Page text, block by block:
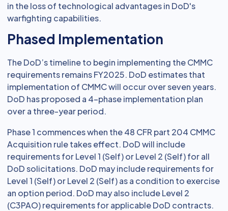
in the loss of technological advantages in DoD's
warfighting capabilities.
Phased Implementation
The DoD’s timeline to begin implementing the CMMC
requirements remains FY2025. DoD estimates that
implementation of CMMC will occur over seven years.
DoD has proposed a 4-phase implementation plan
over a three-year period.
Phase 1 commences when the 48 CFR part 204 CMMC
Acquisition rule takes effect. DoD will include
requirements for Level 1 (Self) or Level 2 (Self) for all
DoD solicitations. DoD may include requirements for
Level 1 (Self) or Level 2 (Self) as a condition to exercise
an option period. DoD may also include Level 2
(C3PAO) requirements for applicable DoD contracts.